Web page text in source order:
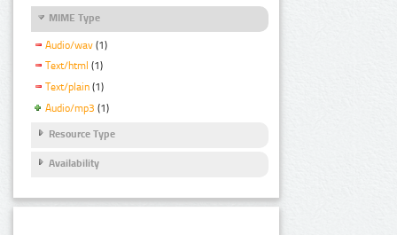
MIME Type
Audio/wav (1)
Text/html (1)
Text/plain (1)
Audio/mp3 (1)
Resource Type
Availability